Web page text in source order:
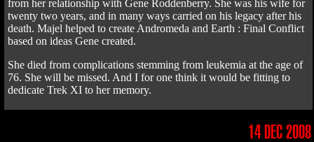
from her relationship with Gene Roddenberry. She was his wife for
twenty two years, and in many ways carried on his legacy after his
death. Majel helped to create Andromeda and Earth : Final Conflict
based on ideas Gene created.
She died from complications stemming from leukemia at the age of
76. She will be missed. And I for one think it would be fitting to
dedicate Trek XI to her memory.
14 DEC 2008